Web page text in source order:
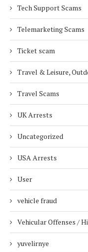
Tech Support Scams
Telemarketing Scams
Ticket scam
Travel & Leisure,
Travel Scams
UK Arrests
Uncategorized
USA Arrests
User
vehicle fraud
Vehicular Offenses /
yuvelirnye